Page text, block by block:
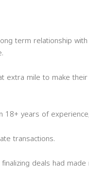
term relationship
extra mile to make
18+ years of
transactions.
deals had